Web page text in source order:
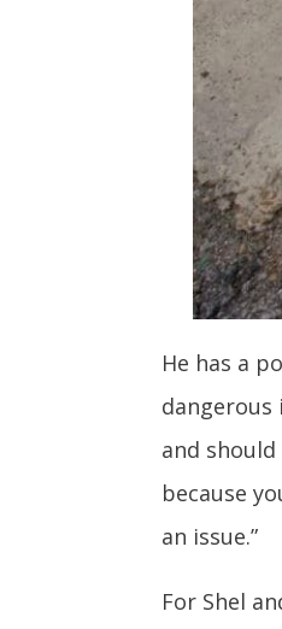
He has a
dangerous
and
because
an issue.”
For Shel